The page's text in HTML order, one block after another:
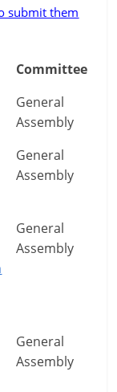
submit them
Committee
General
Assembly
General
Assembly
General
Assembly
General
Assembly